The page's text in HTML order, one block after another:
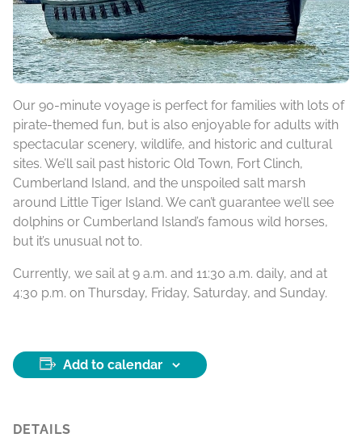
Our 90-minute voyage is perfect for families with lots of
pirate-themed fun, but is also enjoyable for adults with
spectacular scenery, wildlife, and historic and cultural
sites. We’ll sail past historic Old Town, Fort Clinch,
Cumberland Island, and the unspoiled salt marsh
around Little Tiger Island. We can’t guarantee we’ll see
dolphins or Cumberland Island’s famous wild horses,
but it’s unusual not to.
Currently, we sail at 9 a.m. and 11:30 a.m. daily, and at
4:30 p.m. on Thursday, Friday, Saturday, and Sunday.
Add to calendar
DETAILS